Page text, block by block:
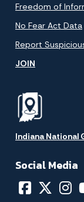
Freedom of
No Fear Act Data
Report
JOIN
Indiana National
Social Media